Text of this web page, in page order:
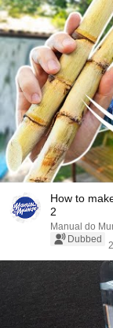
How to
2
Manual do
Dubbed